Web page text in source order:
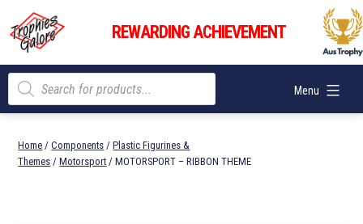
content
Trophies
Galore
REWARDING ACHIEVEMENT
Menu
Products
search
Home /Components /Plastic Figurines &
Themes /Motorsport / MOTORSPORT – RIBBON THEME